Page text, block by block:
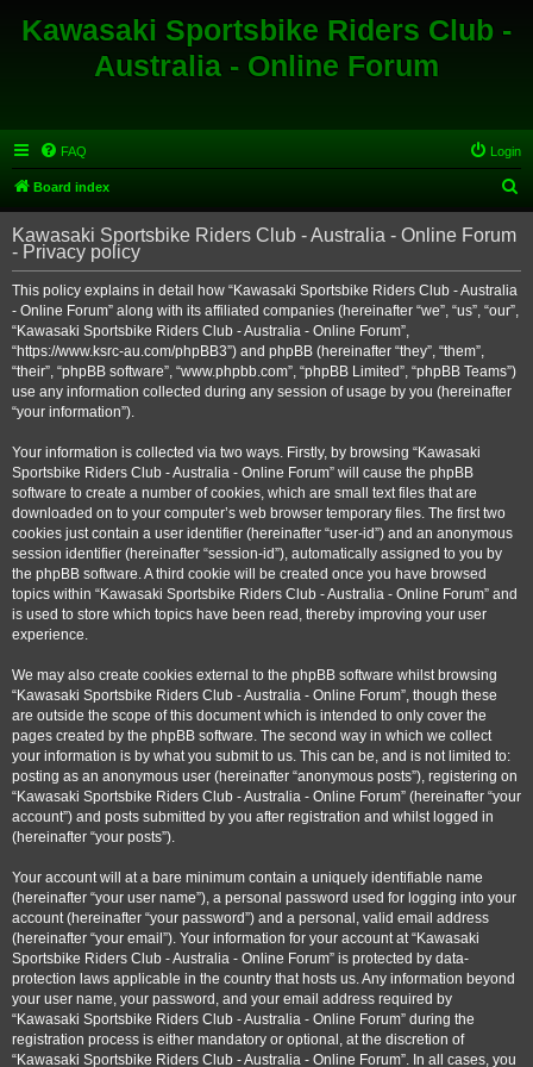
Kawasaki Sportsbike Riders Club -
Australia - Online Forum
FAQ Login
Board index
e
r
Kawasaki Sportsbike Riders Club - Australia - Online Forum
- Privacy policy
This policy explains in detail how “Kawasaki Sportsbike Riders Club - Australia
- Online Forum” along with its affiliated companies (hereinafter “we”, “us”, “our”,
“Kawasaki Sportsbike Riders Club - Australia - Online Forum”,
“https://www.ksrc-au.com/phpBB3”) and phpBB (hereinafter “they”, “them”,
“their”, “phpBB software”, “www.phpbb.com”, “phpBB Limited”, “phpBB Teams”)
use any information collected during any session of usage by you (hereinafter
“your information”).
Your information is collected via two ways. Firstly, by browsing “Kawasaki
Sportsbike Riders Club - Australia - Online Forum” will cause the phpBB
software to create a number of cookies, which are small text files that are
downloaded on to your computer’s web browser temporary files. The first two
cookies just contain a user identifier (hereinafter “user-id”) and an anonymous
session identifier (hereinafter “session-id”), automatically assigned to you by
the phpBB software. A third cookie will be created once you have browsed
topics within “Kawasaki Sportsbike Riders Club - Australia - Online Forum” and
is used to store which topics have been read, thereby improving your user
experience.
We may also create cookies external to the phpBB software whilst browsing
“Kawasaki Sportsbike Riders Club - Australia - Online Forum”, though these
are outside the scope of this document which is intended to only cover the
pages created by the phpBB software. The second way in which we collect
your information is by what you submit to us. This can be, and is not limited to:
posting as an anonymous user (hereinafter “anonymous posts”), registering on
“Kawasaki Sportsbike Riders Club - Australia - Online Forum” (hereinafter “your
account”) and posts submitted by you after registration and whilst logged in
(hereinafter “your posts”).
Your account will at a bare minimum contain a uniquely identifiable name
(hereinafter “your user name”), a personal password used for logging into your
account (hereinafter “your password”) and a personal, valid email address
(hereinafter “your email”). Your information for your account at “Kawasaki
Sportsbike Riders Club - Australia - Online Forum” is protected by data-
protection laws applicable in the country that hosts us. Any information beyond
your user name, your password, and your email address required by
“Kawasaki Sportsbike Riders Club - Australia - Online Forum” during the
registration process is either mandatory or optional, at the discretion of
“Kawasaki Sportsbike Riders Club - Australia - Online Forum”. In all cases, you